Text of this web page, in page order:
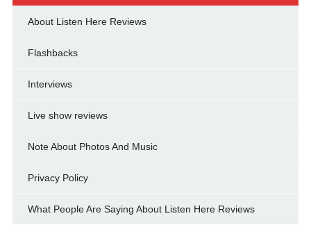
About Listen Here Reviews
Flashbacks
Interviews
Live show reviews
Note About Photos And Music
Privacy Policy
What People Are Saying About Listen Here Reviews